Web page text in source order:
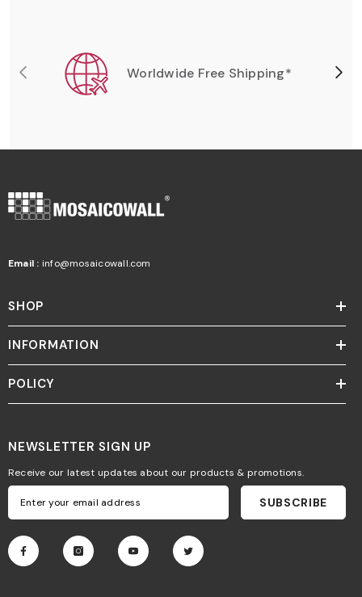
Worldwide Free Shipping*
Email : info@mosaicowall.com
SHOP
INFORMATION
POLICY
NEWSLETTER SIGN UP
Receive our latest updates about our products & promotions.
SUBSCRIBE